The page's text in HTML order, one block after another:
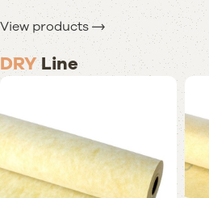
View products
DRYLine